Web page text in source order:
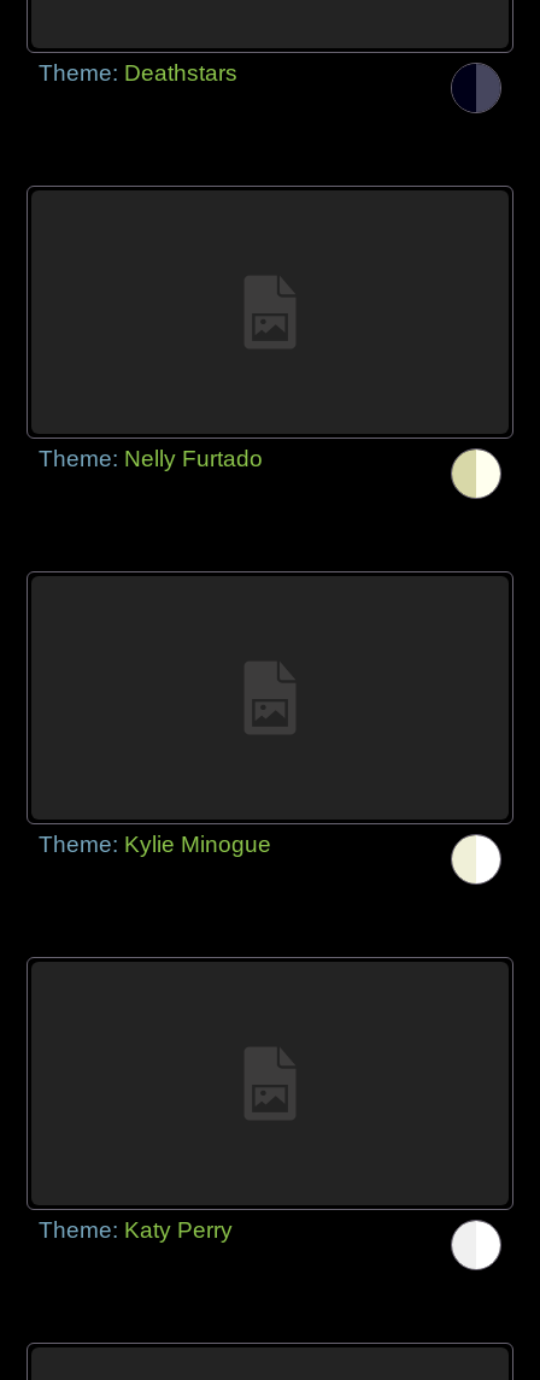
Theme: Deathstars
Theme: Nelly Furtado
Theme: Kylie Minogue
Theme: Katy Perry